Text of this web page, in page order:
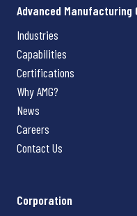
Advanced Manufacturing
Industries
Capabilities
Certifications
Why AMG?
News
Careers
Contact Us
Corporation